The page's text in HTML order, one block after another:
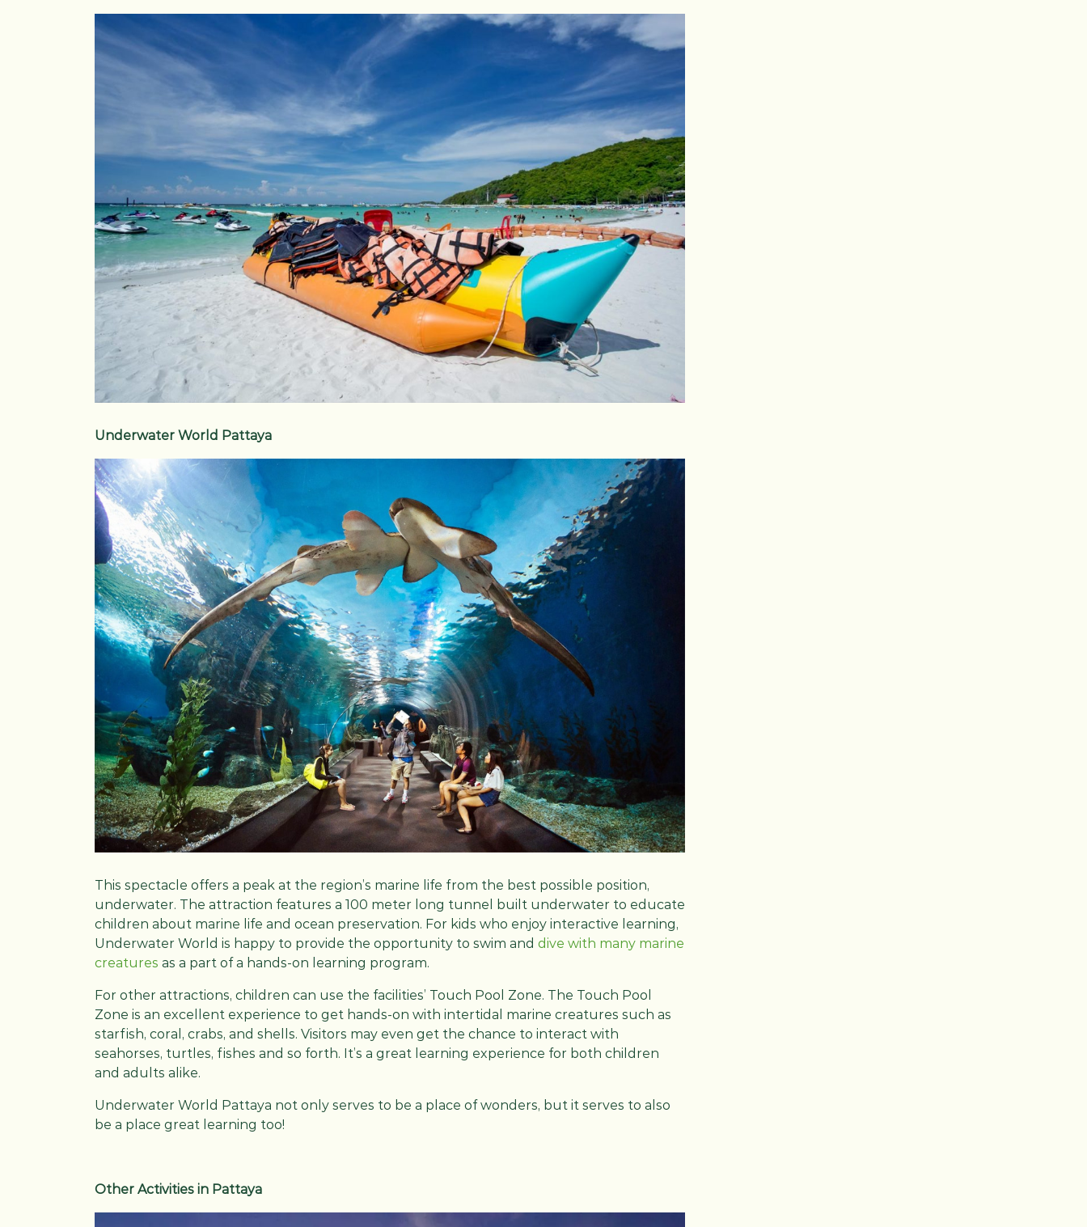
Underwater World Pattaya
This spectacle offers a peak at the region’s marine life from the best possible position,
underwater. The attraction features a 100 meter long tunnel built underwater to educate
children about marine life and ocean preservation. For kids who enjoy interactive learning,
Underwater World is happy to provide the opportunity to swim and dive with many marine
creatures as a part of a hands-on learning program.
For other attractions, children can use the facilities’ Touch Pool Zone. The Touch Pool
Zone is an excellent experience to get hands-on with intertidal marine creatures such as
starfish, coral, crabs, and shells. Visitors may even get the chance to interact with
seahorses, turtles, fishes and so forth. It’s a great learning experience for both children
and adults alike.
Underwater World Pattaya not only serves to be a place of wonders, but it serves to also
be a place great learning too!
Other Activities in Pattaya